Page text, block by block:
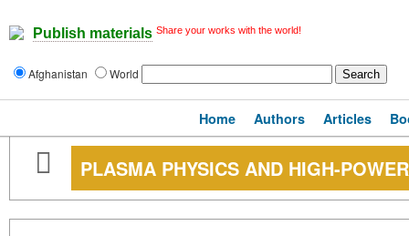
Publish materials Share your works with the world!
Afghanistan World
Home Authors Articles
PLASMA PHYSICS AND HIGH-